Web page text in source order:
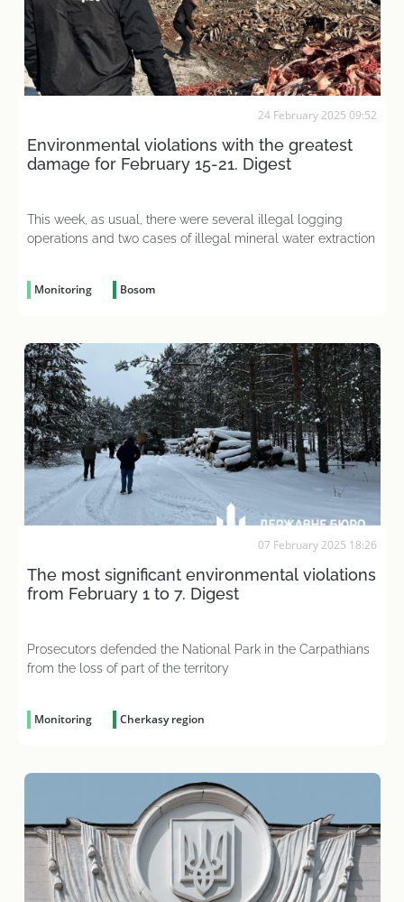
24 February 2025 09:52
Environmental violations with the greatest
damage for February 15-21. Digest
This week, as usual, there were several illegal logging
operations and two cases of illegal mineral water extraction
Monitoring Bosom
07 February 2025 18:26
The most significant environmental violations
from February 1 to 7. Digest
Prosecutors defended the National Park in the Carpathians
from the loss of part of the territory
Monitoring Cherkasy region